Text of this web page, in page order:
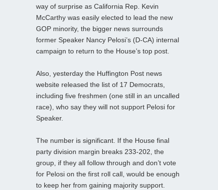
way of surprise as California Rep. Kevin
McCarthy was easily elected to lead the new
GOP minority, the bigger news surrounds
former Speaker Nancy Pelosi’s (D-CA) internal
campaign to return to the House’s top post.
Also, yesterday the Huffington Post news
website released the list of 17 Democrats,
including five freshmen (one still in an uncalled
race), who say they will not support Pelosi for
Speaker.
The number is significant. If the House final
party division margin breaks 233-202, the
group, if they all follow through and don’t vote
for Pelosi on the first roll call, would be enough
to keep her from gaining majority support.